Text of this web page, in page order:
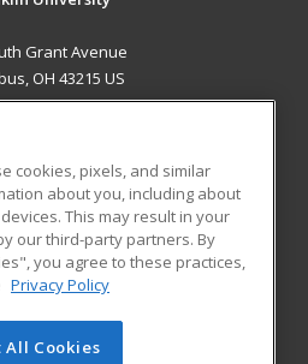
Grant Avenue
OH 43215 US
RESOURCES
Student Blog
of Cengage Learning. All rights
cookies, pixels, and similar
about you, including about
This may result in your
our third-party partners. By
you agree to these practices,
Privacy Policy
All Cookies